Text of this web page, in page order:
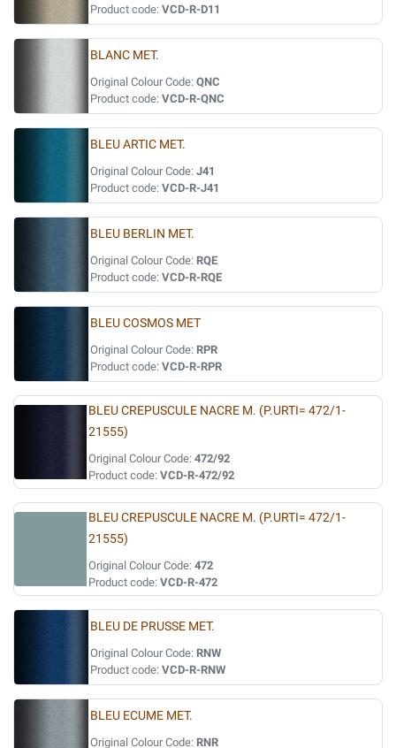
Product code: VCD-R-D11
BLANC MET.
Original Colour Code: QNC
Product code: VCD-R-QNC
BLEU ARTIC MET.
Original Colour Code: J41
Product code: VCD-R-J41
BLEU BERLIN MET.
Original Colour Code: RQE
Product code: VCD-R-RQE
BLEU COSMOS MET
Original Colour Code: RPR
Product code: VCD-R-RPR
BLEU CREPUSCULE NACRE M. (P.URTI= 472/1-
21555)
Original Colour Code:472/92
Product code:VCD-R-472/92
BLEU CREPUSCULE NACRE M. (P.URTI= 472/1-
21555)
Original Colour Code:472
Product code:VCD-R-472
BLEU DE PRUSSE MET.
Original Colour Code: RNW
Product code: VCD-R-RNW
BLEU ECUME MET.
Original Colour Code: RNR